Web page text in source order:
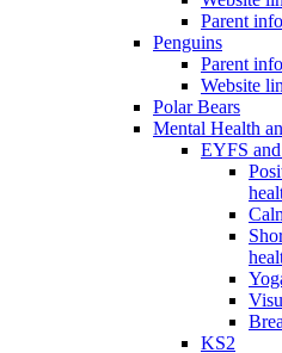
Parent
Penguins
Parent
Website
Polar Bears
Mental Health
EYFS
KS2